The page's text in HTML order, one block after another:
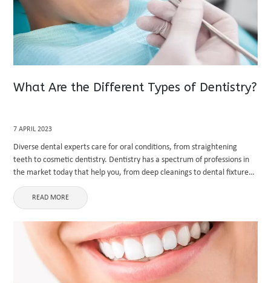
What Are the Different Types of Dentistry?
7 APRIL 2023
Diverse dental experts care for oral conditions, from straightening
teeth to cosmetic dentistry. Dentistry has a spectrum of professions in
the market today that help you, from deep cleanings to dental fixtures.
In this way, dentists are categorized into different ...
READ MORE